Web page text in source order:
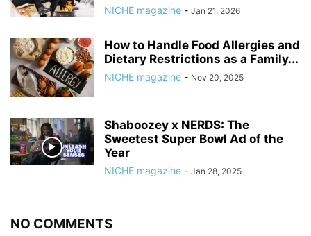
NICHE magazine - Jan 21, 2026
How to Handle Food Allergies and
Dietary Restrictions as a Family...
NICHE magazine - Nov 20, 2025
Shaboozey x NERDS: The
Sweetest Super Bowl Ad of the
Year
NICHE magazine - Jan 28, 2025
NO COMMENTS